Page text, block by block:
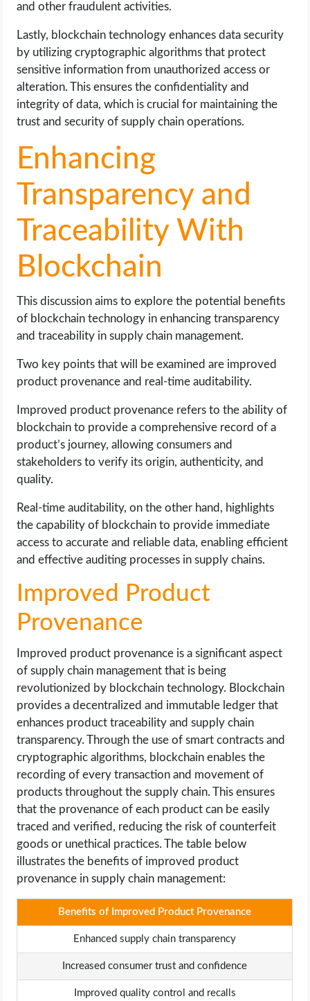
and other fraudulent activities.
Lastly, blockchain technology enhances data security
by utilizing cryptographic algorithms that protect
sensitive information from unauthorized access or
alteration. This ensures the confidentiality and
integrity of data, which is crucial for maintaining the
trust and security of supply chain operations.
Enhancing
Transparency and
Traceability With
Blockchain
This discussion aims to explore the potential benefits
of blockchain technology in enhancing transparency
and traceability in supply chain management.
Two key points that will be examined are improved
product provenance and real-time auditability.
Improved product provenance refers to the ability of
blockchain to provide a comprehensive record of a
product’s journey, allowing consumers and
stakeholders to verify its origin, authenticity, and
quality.
Real-time auditability, on the other hand, highlights
the capability of blockchain to provide immediate
access to accurate and reliable data, enabling efficient
and effective auditing processes in supply chains.
Improved Product
Provenance
Improved product provenance is a significant aspect
of supply chain management that is being
revolutionized by blockchain technology. Blockchain
provides a decentralized and immutable ledger that
enhances product traceability and supply chain
transparency. Through the use of smart contracts and
cryptographic algorithms, blockchain enables the
recording of every transaction and movement of
products throughout the supply chain. This ensures
that the provenance of each product can be easily
traced and verified, reducing the risk of counterfeit
goods or unethical practices. The table below
illustrates the benefits of improved product
provenance in supply chain management:
Benefits of Improved Product Provenance
Enhanced supply chain transparency
Increased consumer trust and confidence
Improved quality control and recalls